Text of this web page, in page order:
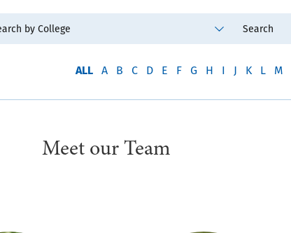
ALL A B C D E F G H I J K L M
Meet our Team